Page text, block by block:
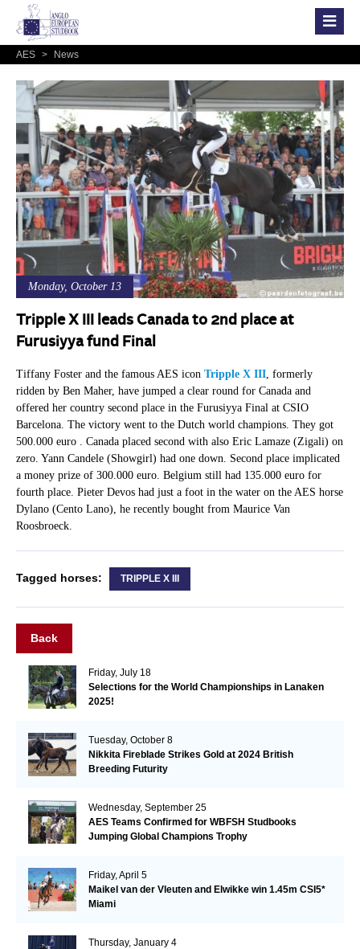
AES > News
Monday, October 13
Tripple X III leads Canada to 2nd place at
Furusiyya fund Final
Tiffany Foster and the famous AES icon Tripple X III, formerly
ridden by Ben Maher, have jumped a clear round for Canada and
offered her country second place in the Furusiyya Final at CSIO
Barcelona. The victory went to the Dutch world champions. They got
500.000 euro . Canada placed second with also Eric Lamaze (Zigali) on
zero. Yann Candele (Showgirl) had one down. Second place implicated
a money prize of 300.000 euro. Belgium still had 135.000 euro for
fourth place. Pieter Devos had just a foot in the water on the AES horse
Dylano (Cento Lano), he recently bought from Maurice Van
Roosbroeck.
Tagged horses: TRIPPLE X III
Back
Friday, July 18
Selections for the World Championships in Lanaken
2025!
Tuesday, October 8
Nikkita Fireblade Strikes Gold at 2024 British
Breeding Futurity
Wednesday, September 25
AES Teams Confirmed for WBFSH Studbooks
Jumping Global Champions Trophy
Friday, April 5
Maikel van der Vleuten and Elwikke win 1.45m CSI5*
Miami
Thursday, January 4